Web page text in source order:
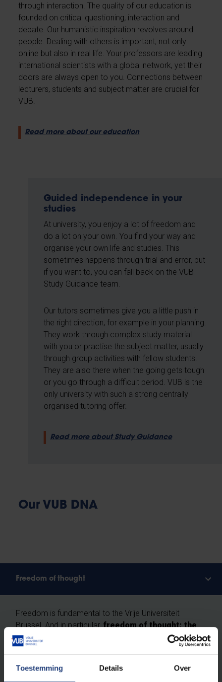
Toestemming Details Over
through interaction. The quality of our education is
founded on critical questioning, interaction and
debate. Our humanistic inspiration revolves around
people. Dealing with others is important, not only
online but also in real life. Your professors are leading
international scientists with a global network, yet their
doors are always open to you. Connections between
lecturers, students and subject matter are crucial for
VUB.
Read more about our education
Guided independence in your
studies
At university, you enjoy a lot of freedom and
do a lot on your own. You find your way and
organise your own life and studies. This
sometimes happens through trial and error, but
if you want to, you can fall back on the VUB
Study Guidance team.
Our tutors sometimes give you a little push in
the right direction, for example in your planning.
They work through complex study material
with you or practise the subject matter, usually
through group activities with fellow students.
They are also there when the going gets tough
or you go through a difficult period. VUB is the
only university with such a strong centrally
organised tutoring offer.
Read more about Study Guidance
Our VUB DNA
Freedom of thought
Freedom is fundamental to the Vrije Universiteit
Brussel. And in particular,freedom of thought: the
right as humans and scientists to question
everything critically, without prejudice.
We do not recognise absolute truths. We study the